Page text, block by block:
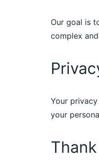
Our goal is
complex
Your
your